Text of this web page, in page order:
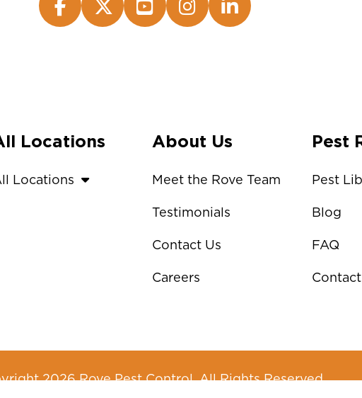
Locations
Locations
About Us
Meet the Rove Team
Testimonials
Contact Us
Careers
Pest
Pest
Blog
FAQ
2026 Rove Pest Control. All Rights Reserved.